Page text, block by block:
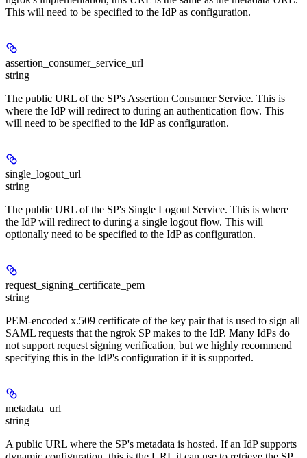
This will need to be specified to the IdP as configuration.
assertion_consumer_service_url
string
The public URL of the SP's Assertion Consumer Service. This is
where the IdP will redirect to during an authentication flow. This
will need to be specified to the IdP as configuration.
single_logout_url
string
The public URL of the SP's Single Logout Service. This is where
the IdP will redirect to during a single logout flow. This will
optionally need to be specified to the IdP as configuration.
request_signing_certificate_pem
string
PEM-encoded x.509 certificate of the key pair that is used to sign all
SAML requests that the ngrok SP makes to the IdP. Many IdPs do
not support request signing verification, but we highly recommend
specifying this in the IdP's configuration if it is supported.
metadata_url
string
A public URL where the SP's metadata is hosted. If an IdP supports